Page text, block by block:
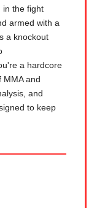
in the fight
armed with a
a knockout
a hardcore
MMA and
and
to keep